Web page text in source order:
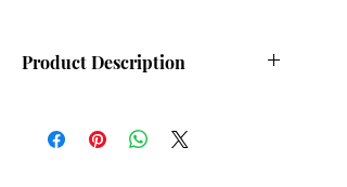
Product Description
White / Green
210cm Wide